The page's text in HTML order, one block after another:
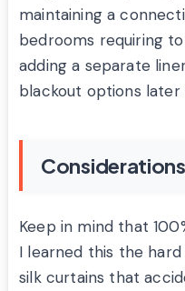
maintaining a
bedrooms requiring
adding a separate
blackout options later
Keep in mind that
I learned this the
silk curtains that